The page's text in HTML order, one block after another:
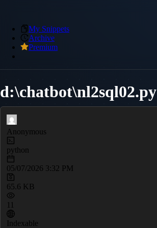
My Snippets
Archive
Premium
d:\chatbot\nl2sql02.py
Anonymous
python
05/07/2026 3:32 PM
65.6 KB
11
Indexable